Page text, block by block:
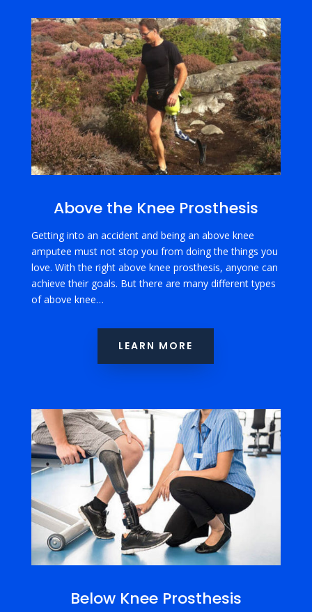
Above the Knee Prosthesis
Getting into an accident and being an above knee
amputee must not stop you from doing the things you
love. With the right above knee prosthesis, anyone can
achieve their goals. But there are many different types
of above knee…
LEARN MORE
Below Knee Prosthesis